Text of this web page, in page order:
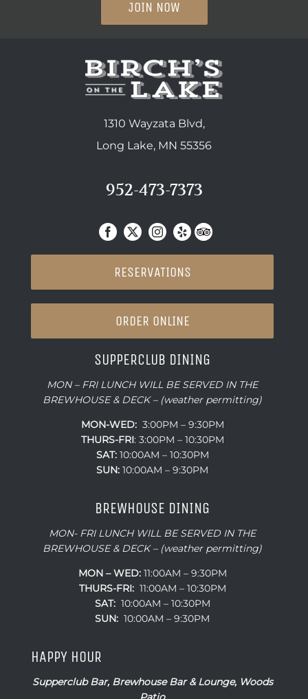
JOIN NOW
1310 Wayzata Blvd,
Long Lake, MN 55356
952-473-7373
RESERVATIONS
ORDER ONLINE
SUPPERCLUB DINING
MON – FRI LUNCH WILL BE SERVED IN THE
BREWHOUSE & DECK – (weather permitting)
MON-WED:3:00PM – 9:30PM
THURS-FRI: 3:00PM – 10:30PM
SAT:10:00AM – 10:30PM
SUN: 10:00AM – 9:30PM
BREWHOUSE DINING
MON- FRI LUNCH WILL BE SERVED IN THE
BREWHOUSE & DECK – (weather permitting)
MON – WED:11:00AM – 9:30PM
THURS-FRI:11:00AM – 10:30PM
SAT:10:00AM – 10:30PM
SUN: 10:00AM – 9:30PM
HAPPY HOUR
Supperclub Bar, Brewhouse Bar & Lounge, Woods